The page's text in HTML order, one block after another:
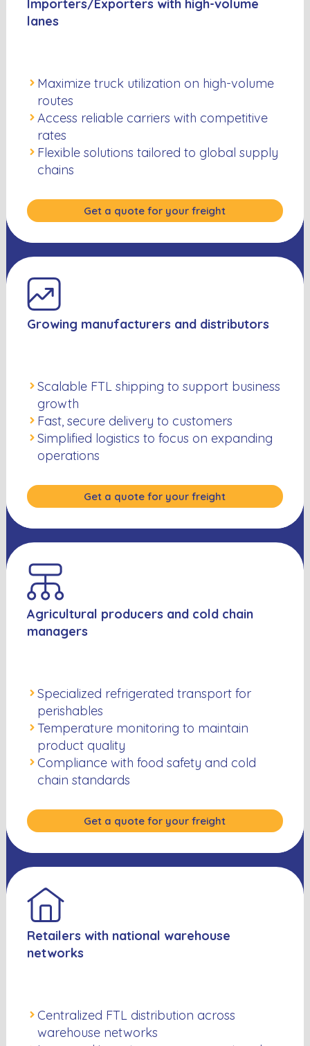
Importers/Exporters with high-volume
lanes
Maximize truck utilization on high-volume
routes
Access reliable carriers with competitive
rates
Flexible solutions tailored to global supply
chains
Get a quote for your freight
Growing manufacturers and distributors
Scalable FTL shipping to support business
growth
Fast, secure delivery to customers
Simplified logistics to focus on expanding
operations
Get a quote for your freight
Agricultural producers and cold chain
managers
Specialized refrigerated transport for
perishables
Temperature monitoring to maintain
product quality
Compliance with food safety and cold
chain standards
Get a quote for your freight
Retailers with national warehouse
networks
Centralized FTL distribution across
warehouse networks